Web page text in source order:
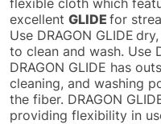
flexible cloth which
excellent GLIDE for
Use DRAGON GLIDE
to clean and wash. Use
DRAGON GLIDE has
cleaning, and washing
the fiber. DRAGON
providing flexibility in